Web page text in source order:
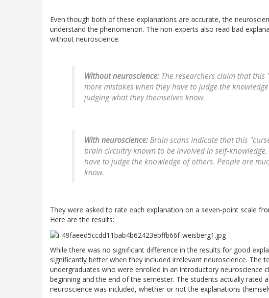
Even though both of these explanations are accurate, the
understand the phenomenon. The non-experts also read bad
without neuroscience:
Without neuroscience: The researchers claim that this
more mistakes when they have to judge the
judging what they themselves know.
With neuroscience:Brain scans indicate that this
brain circuitry known to be involved in self-knowledge
have to judge the knowledge of others. People are
know.
They were asked to rate each explanation on a seven-point scale
Here are the results:
While there was no significant difference in the results for good
significantly better when they included irrelevant neuroscience. The
undergraduates who were enrolled in an introductory neuroscience
beginning and the end of the semester. The students actually rated
neuroscience was included, whether or not the explanations